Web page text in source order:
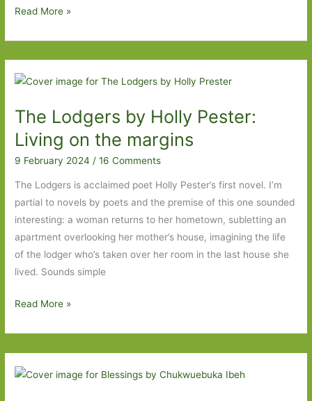
Six
Separation
–
Island
to
The
Lodgers
Read More »
The Lodgers by Holly Pester:
Living on the margins
9 February 2024 /16 Comments
The Lodgers is acclaimed poet Holly Pester’s first novel. I’m
partial to novels by poets and the premise of this one sounded
interesting: a woman returns to her hometown, subletting an
apartment overlooking her mother’s house, imagining the life
of the lodger who’s taken over her room in the last house she
lived. Sounds simple
The
Holly
Pester:
Read More »